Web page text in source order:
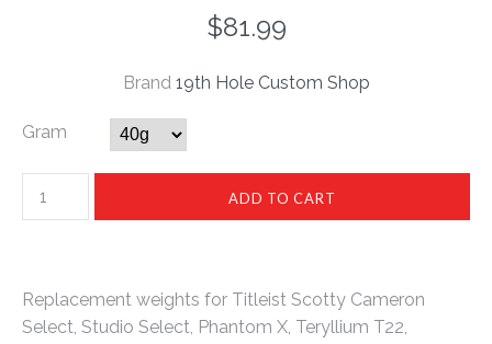
$81.99
Brand 19th Hole Custom Shop
Gram
Replacement weights for Titleist Scotty Cameron
Select, Studio Select, Phantom X, Teryllium T22,